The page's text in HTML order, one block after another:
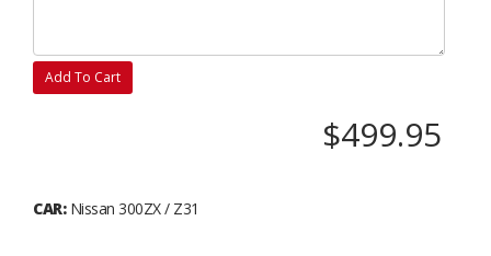
Add To Cart
$499.95
CAR:Nissan 300ZX / Z31